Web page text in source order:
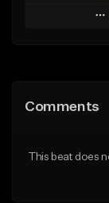
Like
Comments
This beat does